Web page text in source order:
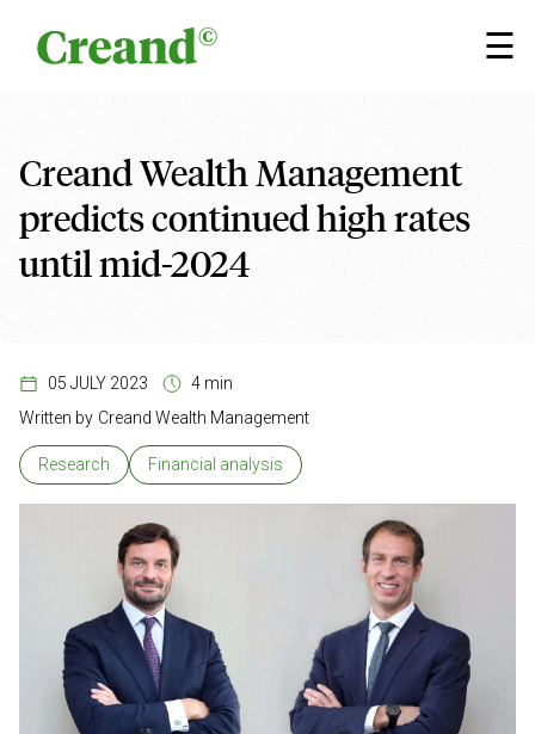
☰
×
Creand Wealth Management
predicts continued high rates
until mid-2024
05 JULY 2023
4 min
Written by Creand Wealth Management
Research Financial analysis